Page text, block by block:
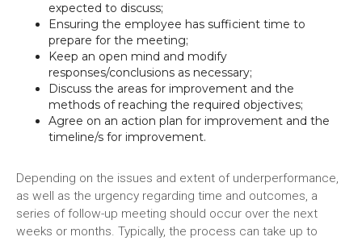
expected to discuss;
Ensuring the employee has sufficient time to
prepare for the meeting;
Keep an open mind and modify
responses/conclusions as necessary;
Discuss the areas for improvement and the
methods of reaching the required objectives;
Agree on an action plan for improvement and the
timeline/s for improvement.
Depending on the issues and extent of underperformance,
as well as the urgency regarding time and outcomes, a
series of follow-up meeting should occur over the next
weeks or months. Typically, the process can take up to